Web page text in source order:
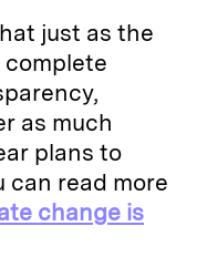
just as the
complete
as much
plans to
can read more
change is